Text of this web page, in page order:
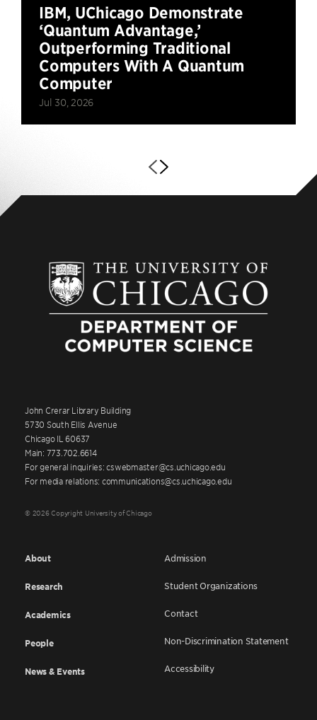
IBM, UChicago Demonstrate
‘Quantum Advantage,’
Outperforming Traditional
Computers With A Quantum
Computer
Jul 30, 2026
John Crerar Library Building
5730 South Ellis Avenue
Chicago IL 60637
Main: 773.702.6614
For general inquiries: cswebmaster@cs.uchicago.edu
For media relations: communications@cs.uchicago.edu
© 2026 Copyright University of Chicago
About
Research
Academics
People
News & Events
Admission
Student Organizations
Contact
Non-Discrimination Statement
Accessibility